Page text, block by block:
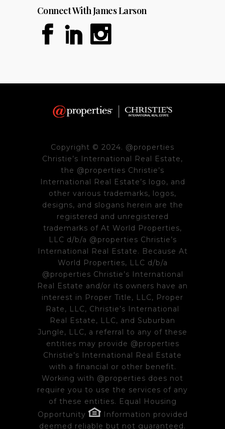
Connect With James Larson
Copyright © 2024. @properties
Christie’s International Real Estate,
the @properties Christie’s
International Real Estate’s logo, and
other various trademarks, logos,
designs, and slogans herein are the
registered and unregistered
trademarks of At World Properties,
LLC d/b/a @properties Christie’s
International Real Estate. Because At
World Properties, LLC d/b/a
@properties Christie’s International
Real Estate and/or its owners have an
interest in Proper Title, LLC, Proper
Rate, LLC, Christie’s International
Real Estate, LLC, and Suburban
Jungle, LLC, a referral to any of these
entities may provide @properties
Christie’s International Real Estate
with a financial or other benefit.
Working with @properties does not
require you to use the services of any
of these entities. Equal Housing
Opportunity
Information provided
deemed reliable but not guaranteed.